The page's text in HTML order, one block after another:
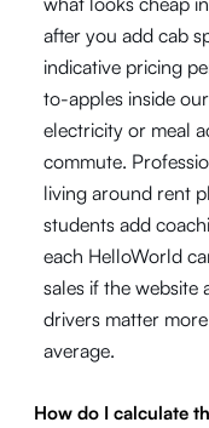
after you add cab
indicative pricing
to-apples inside
electricity or meal
commute.
living around rent
students add
each HelloWorld
sales if the
drivers matter
average.
How do I calculate